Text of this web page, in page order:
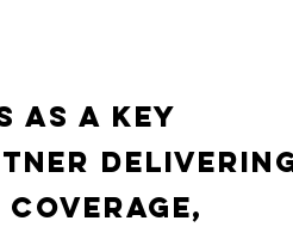
as a key